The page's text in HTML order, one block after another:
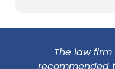
The law